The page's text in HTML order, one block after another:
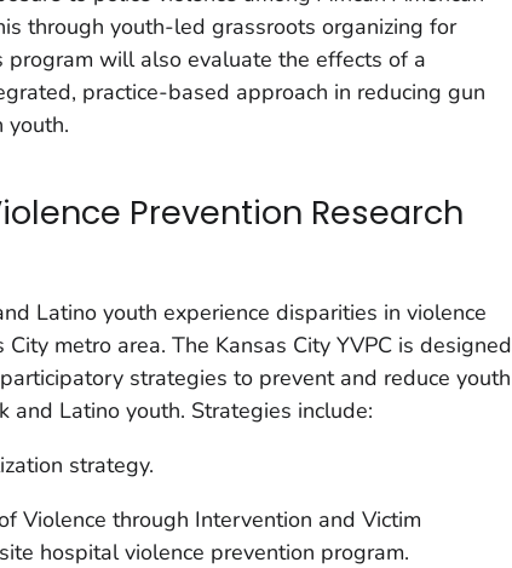
through youth-led grassroots organizing for
program will also evaluate the effects of a
practice-based approach in reducing gun
youth.
Prevention Research
Latino youth experience disparities in violence
metro area. The Kansas City YVPC is designed
strategies to prevent and reduce youth
and Latino youth. Strategies include:
strategy.
Violence through Intervention and Victim
hospital violence prevention program.